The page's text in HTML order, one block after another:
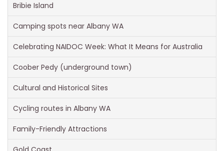
Bribie Island
Camping spots near Albany WA
Celebrating NAIDOC Week: What It Means for Australia
Coober Pedy (underground town)
Cultural and Historical Sites
Cycling routes in Albany WA
Family-Friendly Attractions